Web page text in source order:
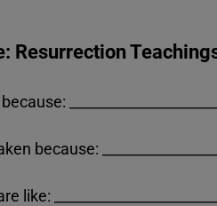
Resurrection
because: